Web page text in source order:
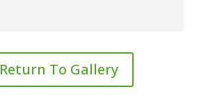
Return To Gallery